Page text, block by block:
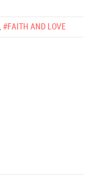
#FAITH AND LOVE